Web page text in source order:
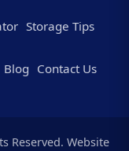
Storage Tips
Blog Contact Us
Reserved. Website